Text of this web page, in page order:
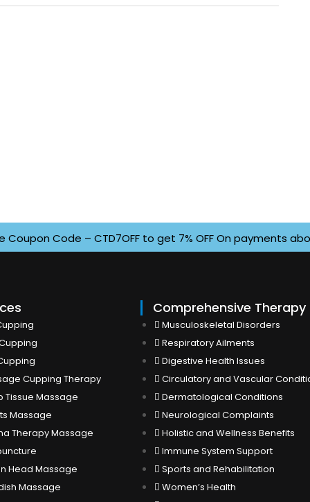
Code – CTD7OFF to get 7% OFF On payments
Cupping Therapy
Tissue Massage
Massage
Therapy Massage
Head Massage
Massage
Comprehensive Therapy
Musculoskeletal Disorders
Respiratory Ailments
Digestive Health Issues
Circulatory and Vascular
Dermatological Conditions
Neurological Complaints
Holistic and Wellness Benefits
Immune System Support
Sports and Rehabilitation
Women’s Health